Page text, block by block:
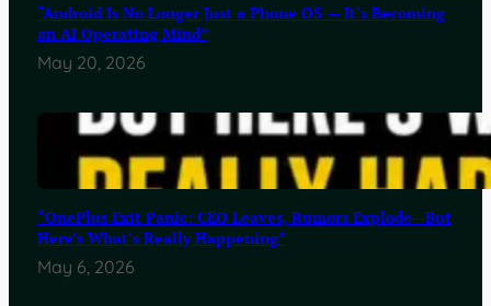
“Android Is No Longer Just a Phone OS — It’s Becoming
an AI Operating Mind”
May 20, 2026
“OnePlus Exit Panic: CEO Leaves, Rumors Explode—But
Here’s What’s Really Happening”
May 6, 2026